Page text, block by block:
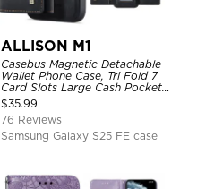
ALLISON M1
Casebus Magnetic Detachable
Wallet Phone Case, Tri Fold 7
Card Slots Large Cash Pocket
Trifold Card Holder Kickstand
TPU Shockproof Back Cover
$35.99
76 Reviews
Samsung Galaxy S25 FE case